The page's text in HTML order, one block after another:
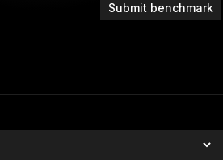
Submit benchmark